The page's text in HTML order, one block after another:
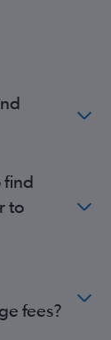
find
to
fees?